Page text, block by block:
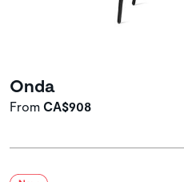
Onda
From CA$908